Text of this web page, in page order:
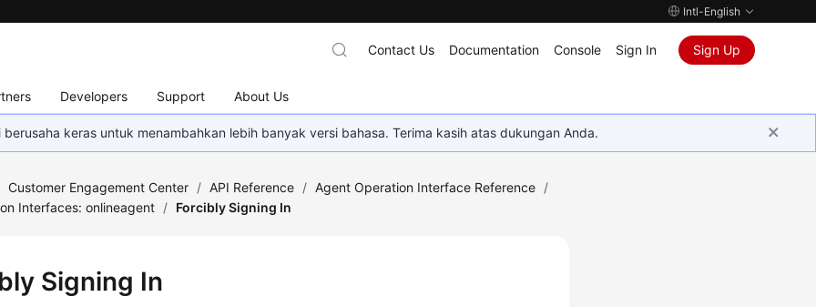
Intl-English
Developers Support About Us
Contact Us Documentation Console Sign In Sign Up
keras untuk menambahkan lebih banyak versi bahasa. Terima kasih atas dukungan Anda.
Customer Engagement Center / API Reference / Agent Operation Interface Reference /
Interfaces: onlineagent / Forcibly Signing In
Signing In